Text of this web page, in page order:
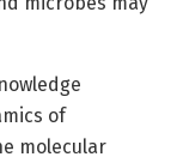
of
molecular